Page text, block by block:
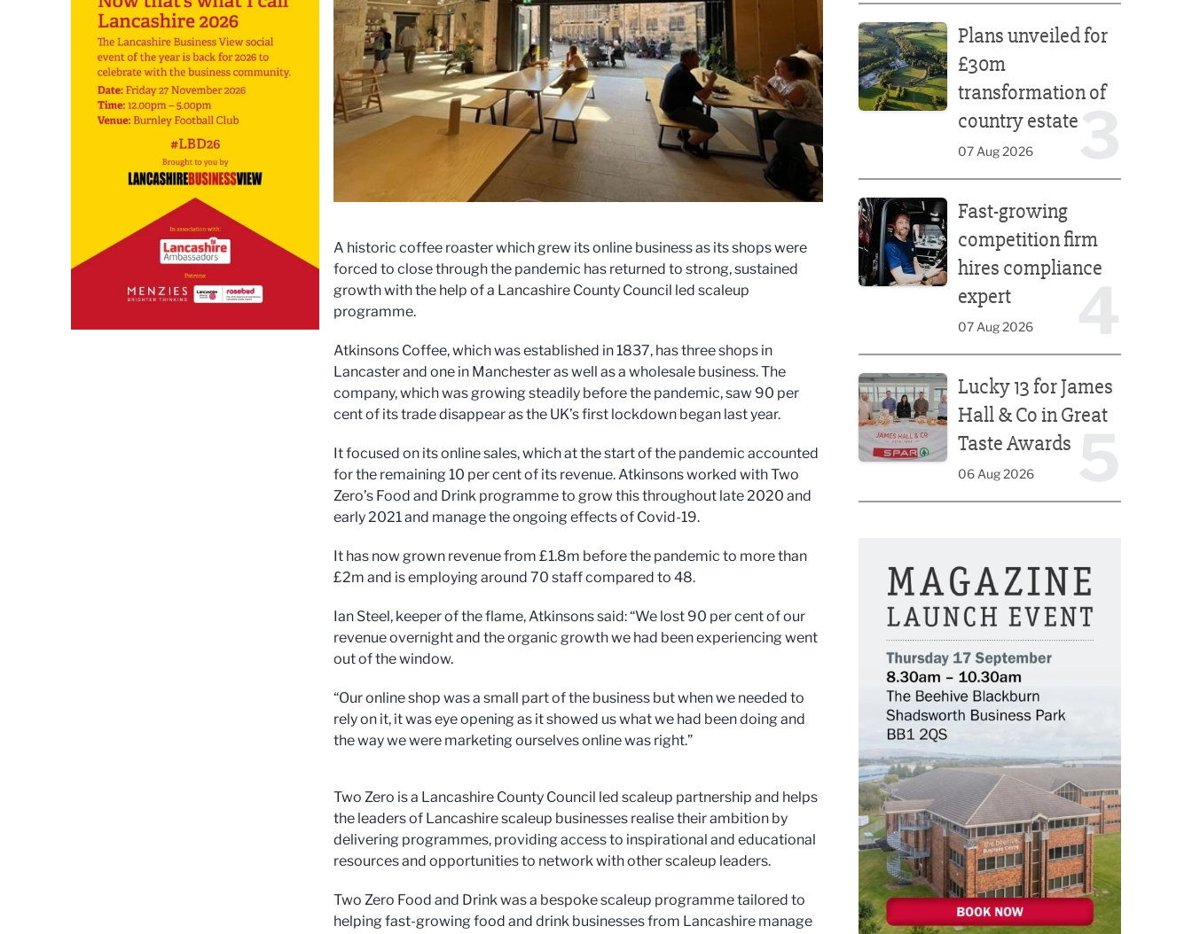
A historic coffee roaster which grew its online business as its shops were
forced to close through the pandemic has returned to strong, sustained
growth with the help of a Lancashire County Council led scaleup
programme.
Atkinsons Coffee, which was established in 1837, has three shops in
Lancaster and one in Manchester as well as a wholesale business. The
company, which was growing steadily before the pandemic, saw 90 per
cent of its trade disappear as the UK’s first lockdown began last year.
It focused on its online sales, which at the start of the pandemic accounted
for the remaining 10 per cent of its revenue. Atkinsons worked with Two
Zero’s Food and Drink programme to grow this throughout late 2020 and
early 2021 and manage the ongoing effects of Covid-19.
It has now grown revenue from £1.8m before the pandemic to more than
£2m and is employing around 70 staff compared to 48.
Ian Steel, keeper of the flame, Atkinsons said: “We lost 90 per cent of our
revenue overnight and the organic growth we had been experiencing went
out of the window.
“Our online shop was a small part of the business but when we needed to
rely on it, it was eye opening as it showed us what we had been doing and
the way we were marketing ourselves online was right.”
Two Zero is a Lancashire County Council led scaleup partnership and helps
the leaders of Lancashire scaleup businesses realise their ambition by
delivering programmes, providing access to inspirational and educational
resources and opportunities to network with other scaleup leaders.
Two Zero Food and Drink was a bespoke scaleup programme tailored to
helping fast-growing food and drink businesses from Lancashire manage
Plans unveiled for
£30m
transformation of
country estate
07 Aug 2026
Fast-growing
competition firm
hires compliance
expert
07 Aug 2026
Lucky 13 for James
Hall & Co in Great
Taste Awards
06 Aug 2026